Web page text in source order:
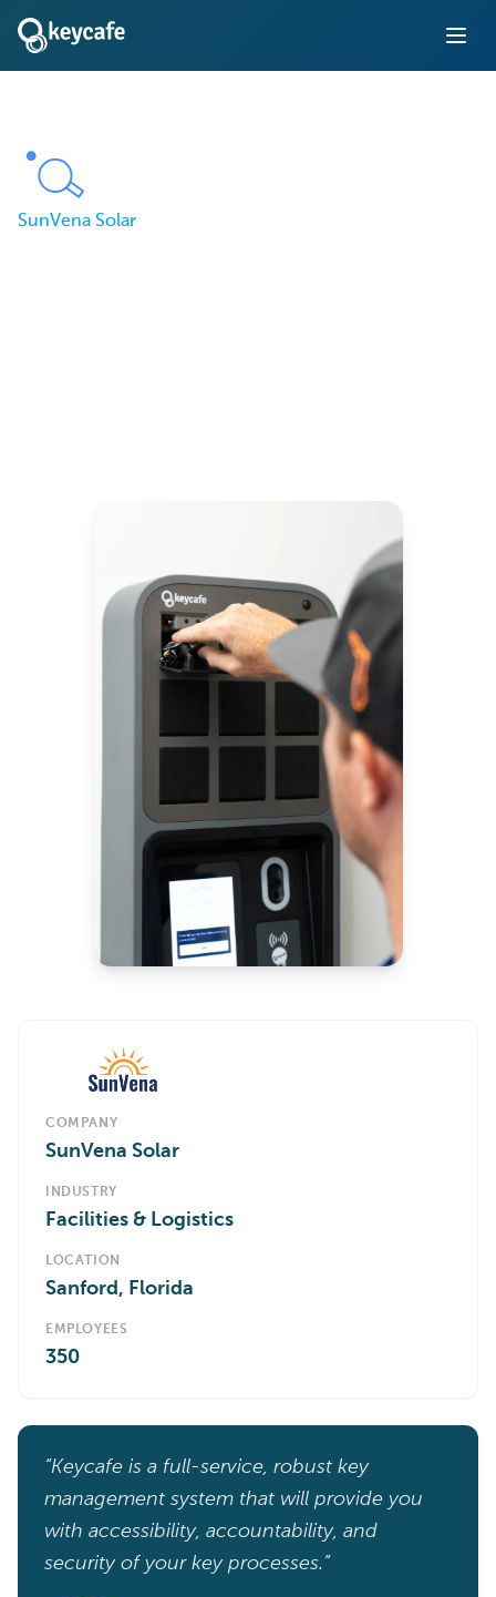
SunVena Solar
COMPANY
SunVena Solar
INDUSTRY
Facilities & Logistics
LOCATION
Sanford, Florida
EMPLOYEES
350
“Keycafe is a full-service, robust key
management system that will provide you
with accessibility, accountability, and
security of your key processes.”